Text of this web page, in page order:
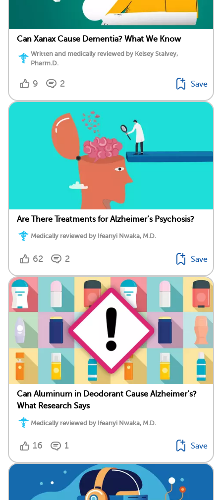
Can Xanax Cause Dementia? What We Know
Written and medically reviewed by Kelsey Stalvey,
Pharm.D.
9 2 Save
Are There Treatments for Alzheimer’s Psychosis?
Medically reviewed by Ifeanyi Nwaka, M.D.
62 2 Save
Can Aluminum in Deodorant Cause Alzheimer’s?
What Research Says
Medically reviewed by Ifeanyi Nwaka, M.D.
16 1 Save